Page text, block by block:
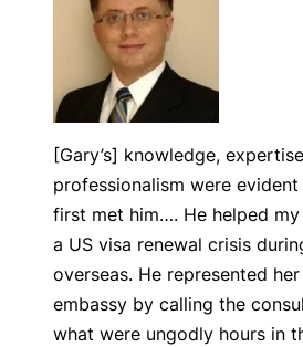
[Gary’s] knowledge,
professionalism were
first met him…. He helped
a US visa renewal crisis
overseas. He represented
embassy by calling the
what were ungodly hours in